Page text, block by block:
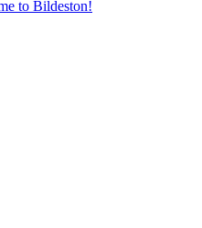
to Bildeston!